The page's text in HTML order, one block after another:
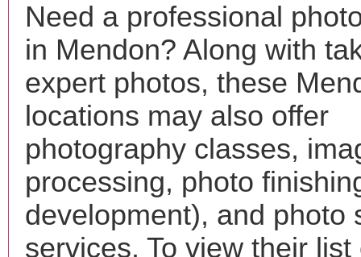
Need a professional
in Mendon? Along with
expert photos, these
locations may also offer
photography classes,
processing, photo
development), and photo
services. To view their list